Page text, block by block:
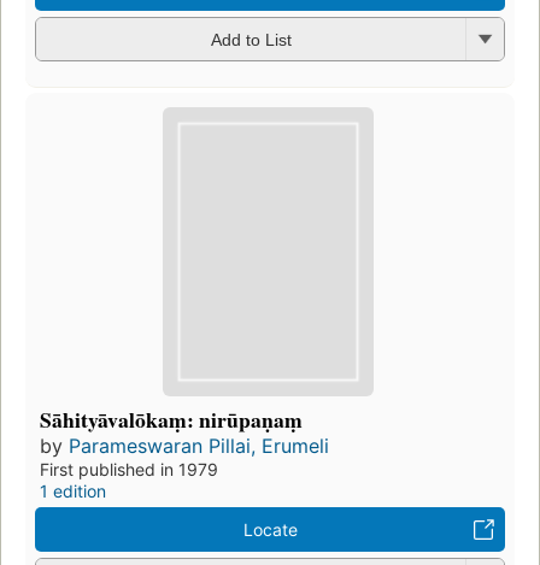
Add to List
Sāhityāvalōkaṃ: nirūpaṇaṃ
by Parameswaran Pillai, Erumeli
First published in 1979
1 edition
Locate